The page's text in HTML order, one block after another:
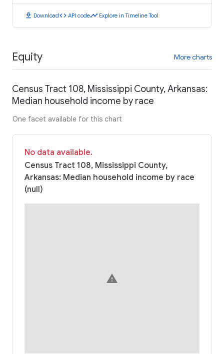
download Downloadcode API codetimeline Explore in Timeline Tool
Equity More charts
Census Tract 108, Mississippi County, Arkansas:
Median household income by race
One facet available for this chart
No data available.
Census Tract 108, Mississippi County,
Arkansas: Median household income by race
(null)
warning